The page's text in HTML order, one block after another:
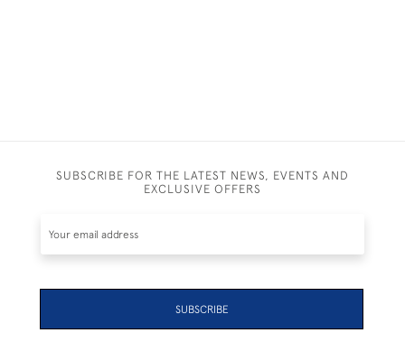
SUBSCRIBE FOR THE LATEST NEWS, EVENTS AND
EXCLUSIVE OFFERS
SUBSCRIBE